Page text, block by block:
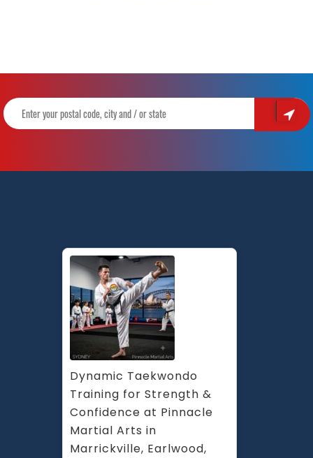
Dynamic Taekwondo
Training for Strength &
Confidence at Pinnacle
Martial Arts in
Marrickville, Earlwood,